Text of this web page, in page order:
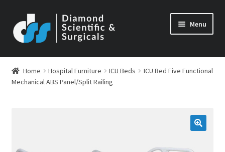
to
navigation
to
content
Menu
Home Hospital Furniture ICU Beds
ICU Bed Five Functional
Mechanical ABS Panel/Split Railing